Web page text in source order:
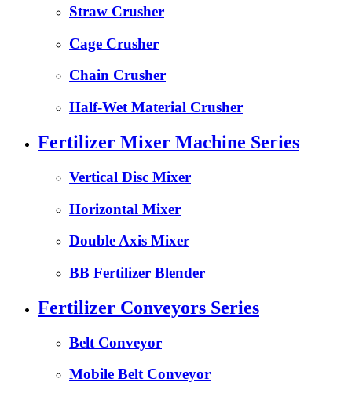
Straw Crusher
Cage Crusher
Chain Crusher
Half-Wet Material Crusher
Fertilizer Mixer Machine Series
Vertical Disc Mixer
Horizontal Mixer
Double Axis Mixer
BB Fertilizer Blender
Fertilizer Conveyors Series
Belt Conveyor
Mobile Belt Conveyor